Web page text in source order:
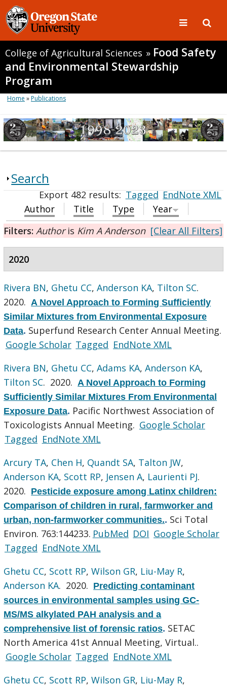
College of Agricultural Sciences » Food Safety
and Environmental Stewardship
Program
Home »Publications
Search
Export 482 results:Tagged EndNote XML
Author
Title Type
Year
Filters: Authoris Kim A Anderson [Clear All Filters]
2020
Rivera BN, Ghetu CC,Anderson KA, Tilton SC.
2020. A Novel Approach to Forming Sufficiently
Similar Mixtures from Environmental Exposure
Data. Superfund Research Center Annual Meeting.
Google Scholar Tagged EndNote XML
Rivera BN, Ghetu CC,Adams KA,Anderson KA,
Tilton SC. 2020. A Novel Approach to Forming
Sufficiently Similar Mixtures From Environmental
Exposure Data. Pacific Northwest Association of
Toxicologists Annual Meeting. Google Scholar
Tagged EndNote XML
Arcury TA, Chen H, Quandt SA, Talton JW,
Anderson KA, Scott RP, Jensen A, Laurienti PJ.
2020. Pesticide exposure among Latinx children:
Comparison of children in rural, farmworker and
urban, non-farmworker communities.. Sci Total
Environ. 763:144233. PubMed DOI Google Scholar
Tagged EndNote XML
Ghetu CC, Scott RP,Wilson GR, Liu-May R,
Anderson KA. 2020. Predicting contaminant
sources in environmental samples using GC-
MS/MS alkylated PAH analysis and a
comprehensive list of forensic ratios. SETAC
North America 41st Annual Meeting, Virtual..
Google Scholar Tagged EndNote XML
Ghetu CC, Scott RP,Wilson GR, Liu-May R,